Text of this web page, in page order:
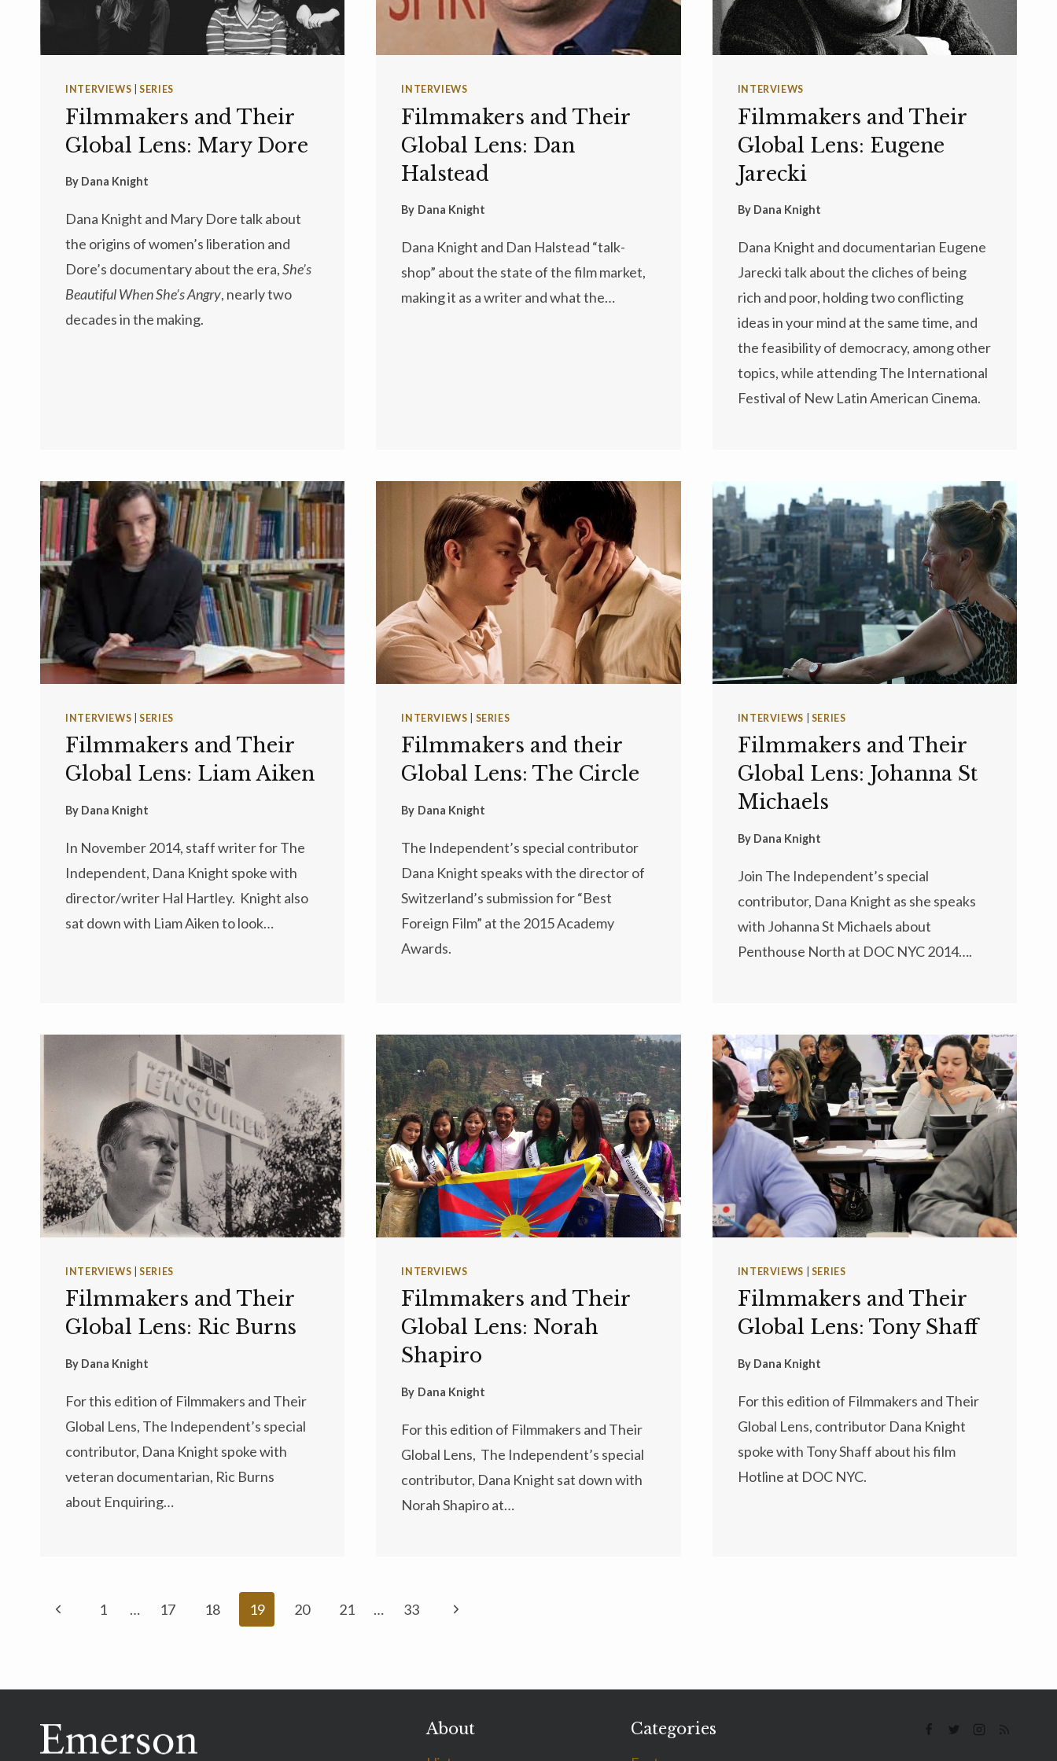
INTERVIEWS |SERIES
Filmmakers and Their
Global Lens: Mary Dore
By Dana Knight
Dana Knight and Mary Dore talk about
the origins of women’s liberation and
Dore’s documentary about the era,She’s
Beautiful When She’s Angry, nearly two
decades in the making.
INTERVIEWS
Filmmakers and Their
Global Lens: Dan
Halstead
By Dana Knight
Dana Knight and Dan Halstead “talk-
shop” about the state of the film market,
making it as a writer and what the…
INTERVIEWS
Filmmakers and Their
Global Lens: Eugene
Jarecki
By Dana Knight
Dana Knight and documentarian Eugene
Jarecki talk about the cliches of being
rich and poor, holding two conflicting
ideas in your mind at the same time, and
the feasibility of democracy, among other
topics, while attendingThe International
Festival of New Latin American Cinema.
INTERVIEWS |SERIES
Filmmakers and Their
Global Lens: Liam Aiken
By Dana Knight
In November 2014, staff writer for The
Independent, Dana Knight spoke with
director/writer Hal Hartley. Knight also
sat down with Liam Aiken to look…
INTERVIEWS SERIES
Filmmakers and their
Global Lens: The Circle
By Dana Knight
The Independent’s special contributor
Dana Knight speaks with the director of
Switzerland’s submission for “Best
Foreign Film” at the 2015 Academy
Awards.
INTERVIEWS SERIES
Filmmakers and Their
Global Lens: Johanna St
Michaels
By Dana Knight
Join The Independent’s special
contributor, Dana Knight as she speaks
with Johanna St Michaels about
Penthouse North at DOC NYC 2014….
INTERVIEWS |SERIES
Filmmakers and Their
Global Lens: Ric Burns
By Dana Knight
For this edition of Filmmakers and Their
Global Lens, The Independent’s special
contributor, Dana Knight spoke with
veteran documentarian, Ric Burns
about Enquiring…
INTERVIEWS
Filmmakers and Their
Global Lens: Norah
Shapiro
By Dana Knight
For this edition of Filmmakers and Their
Global Lens, The Independent’s special
contributor, Dana Knight sat down with
Norah Shapiro at…
INTERVIEWS SERIES
Filmmakers and Their
Global Lens: Tony Shaff
By Dana Knight
For this edition of Filmmakers and Their
Global Lens, contributor Dana Knight
spoke with Tony Shaff about his film
Hotline at DOC NYC.
Page
Previous1 … 17 18 19 20 21 … 33
Next
About Categories